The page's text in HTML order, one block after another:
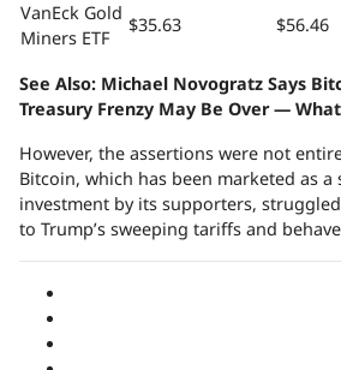
VanEck Gold
Miners ETF
$35.63 $56.46
See Also: Michael Novogratz Says
Treasury Frenzy May Be Over —
However, the assertions were not
Bitcoin, which has been marketed as a
investment by its supporters,
to Trump’s sweeping tariffs and